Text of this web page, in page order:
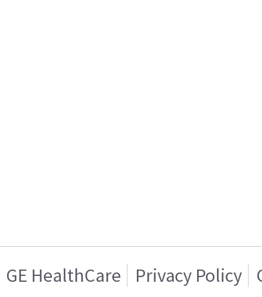
GE HealthCare Privacy Policy